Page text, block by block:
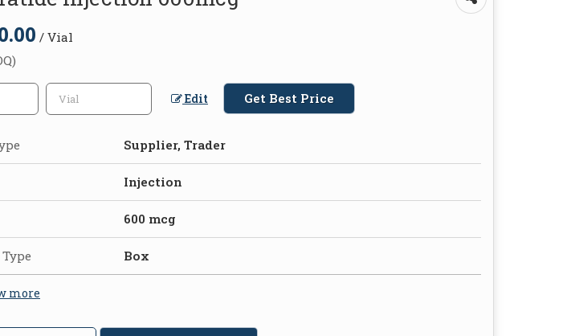
/ Vial
Edit Get Best Price
Supplier, Trader
Injection
600 mcg
Box
more